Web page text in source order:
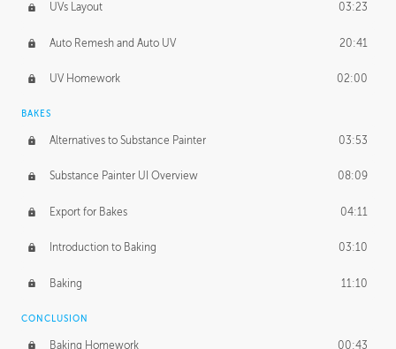
UVs Layout 03:23
Auto Remesh and Auto UV 20:41
UV Homework 02:00
BAKES
Alternatives to Substance Painter 03:53
Substance Painter UI Overview 08:09
Export for Bakes 04:11
Introduction to Baking 03:10
Baking 11:10
CONCLUSION
Baking Homework 00:43